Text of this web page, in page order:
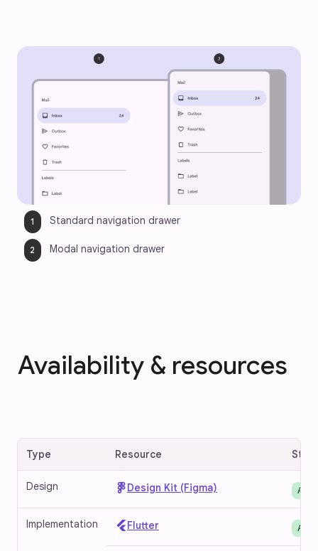
Standard navigation drawer
Modal navigation drawer
Availability & resources
Type Resource
Design Design Kit (Figma)
Implementation Flutter